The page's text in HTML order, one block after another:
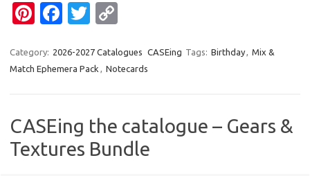
Pi
er
es
Fa
e
b
o
k
T
it
te
p
y
n
k
Category: 2026-2027 Catalogues CASEing Tags: Birthday, Mix &
Match Ephemera Pack , Notecards
CASEing the catalogue – Gears &
Textures Bundle